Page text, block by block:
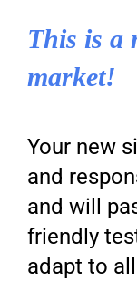
This is a
market!
Your new
and
and will
friendly
adapt to